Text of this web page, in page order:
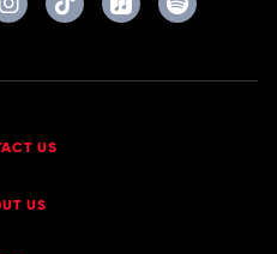
US
US